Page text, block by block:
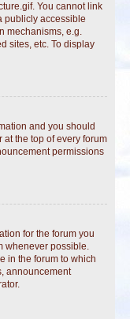
You cannot link
publicly accessible
mechanisms, e.g.
sites, etc. To display
and you should
the top of every forum
permissions
for the forum you
whenever possible.
in the forum to which
announcement